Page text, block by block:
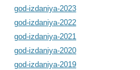
god-izdaniya-2023
god-izdaniya-2022
god-izdaniya-2021
god-izdaniya-2020
god-izdaniya-2019